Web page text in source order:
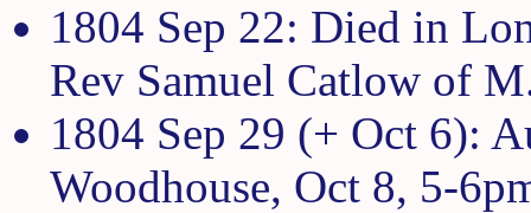
1804 Sep 22: Died in
Rev Samuel Catlow of
1804 Sep 29 (+ Oct 6):
Woodhouse, Oct 8, 5-